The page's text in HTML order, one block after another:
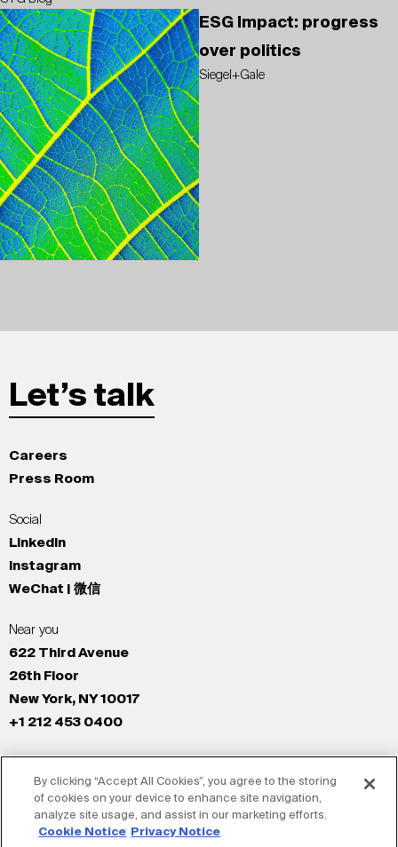
ESG Impact: progress
over politics
Siegel+Gale
Let’s talk
Careers
Press Room
Social
LinkedIn
Instagram
WeChat | 微信
Near you
622 Third Avenue
26th Floor
New York, NY 10017
+1 212 453 0400
New York
Los Angeles
San Francisco
By clicking “Accept All Cookies”, you agree to the storing
of cookies on your device to enhance site navigation,
analyze site usage, and assist in our marketing efforts.
Cookie Notice
Privacy Notice